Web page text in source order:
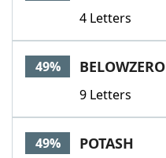
4 Letters
49% BELOWZERO
9 Letters
49% POTASH